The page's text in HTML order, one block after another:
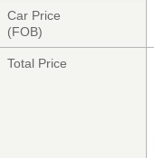
Car Price
(FOB)
Total Price